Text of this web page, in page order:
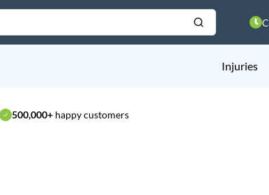
Injuries
500,000+ happy customers